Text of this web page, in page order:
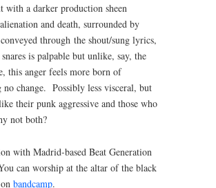
with a darker production sheen
and death, surrounded by
through the shout/sung lyrics,
is palpable but unlike, say, the
this anger feels more born of
change. Possibly less visceral, but
their punk aggressive and those who
not both?
with Madrid-based Beat Generation
can worship at the altar of the black
onbandcamp.